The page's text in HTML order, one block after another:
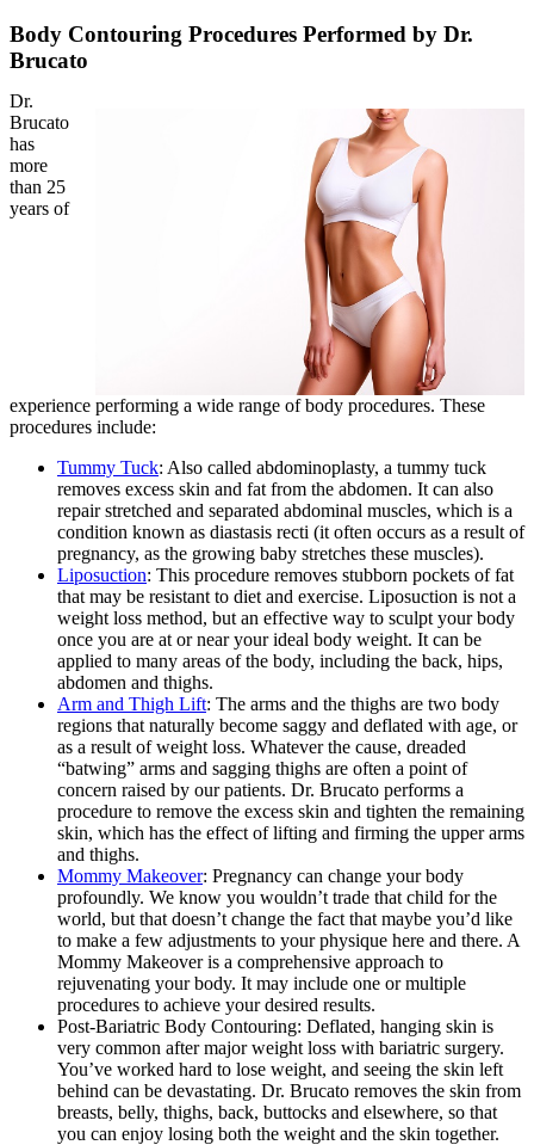
Body Contouring Procedures Performed by Dr.
Brucato
Dr.
Brucato
has
more
than 25
years of
experience performing a wide range of body procedures. These
procedures include:
Tummy Tuck: Also called abdominoplasty, a tummy tuck
removes excess skin and fat from the abdomen. It can also
repair stretched and separated abdominal muscles, which is a
condition known as diastasis recti (it often occurs as a result of
pregnancy, as the growing baby stretches these muscles).
Liposuction: This procedure removes stubborn pockets of fat
that may be resistant to diet and exercise. Liposuction is not a
weight loss method, but an effective way to sculpt your body
once you are at or near your ideal body weight. It can be
applied to many areas of the body, including the back, hips,
abdomen and thighs.
Arm and Thigh Lift: The arms and the thighs are two body
regions that naturally become saggy and deflated with age, or
as a result of weight loss. Whatever the cause, dreaded
“batwing” arms and sagging thighs are often a point of
concern raised by our patients. Dr. Brucato performs a
procedure to remove the excess skin and tighten the remaining
skin, which has the effect of lifting and firming the upper arms
and thighs.
Mommy Makeover: Pregnancy can change your body
profoundly. We know you wouldn’t trade that child for the
world, but that doesn’t change the fact that maybe you’d like
to make a few adjustments to your physique here and there. A
Mommy Makeover is a comprehensive approach to
rejuvenating your body. It may include one or multiple
procedures to achieve your desired results.
Post-Bariatric Body Contouring: Deflated, hanging skin is
very common after major weight loss with bariatric surgery.
You’ve worked hard to lose weight, and seeing the skin left
behind can be devastating. Dr. Brucato removes the skin from
breasts, belly, thighs, back, buttocks and elsewhere, so that
you can enjoy losing both the weight and the skin together.